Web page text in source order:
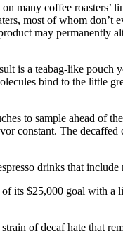
many coffee roasters’
most of whom
may permanently
is a teabag-like
bind to the
to sample ahead of
constant. The
drinks that include
its $25,000 goal with
of decaf hate